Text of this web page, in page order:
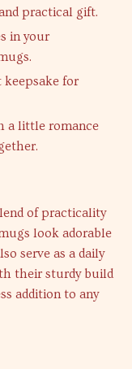
practical gift.
in your
keepsake for
a little romance
of practicality
look adorable
serve as a daily
their sturdy build
addition to any